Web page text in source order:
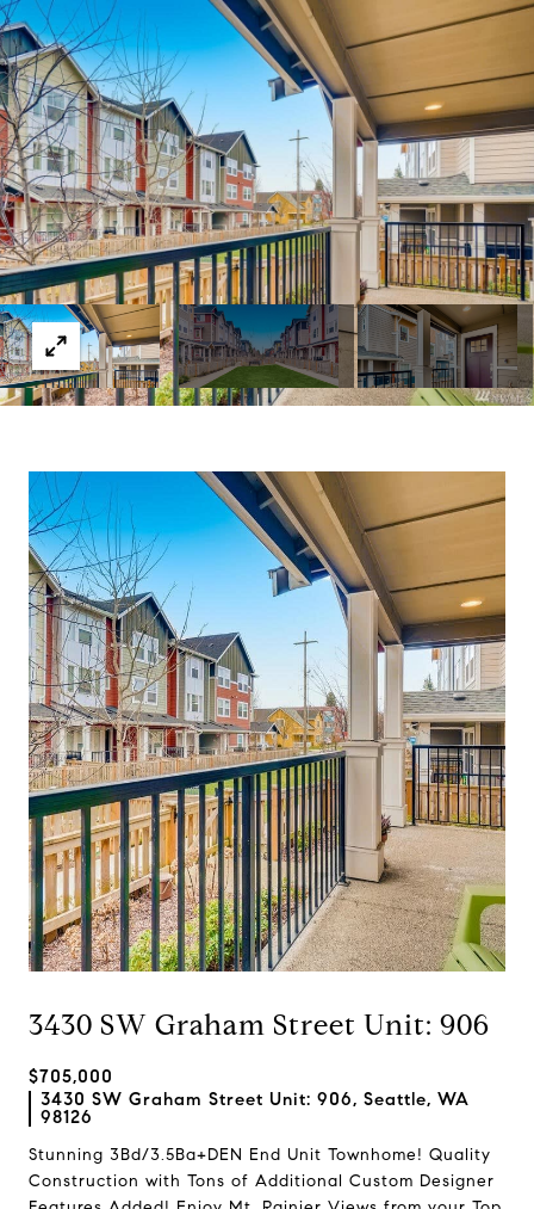
3430 SW Graham Street Unit: 906
$705,000
3430 SW Graham Street Unit: 906, Seattle, WA
98126
Stunning 3Bd/3.5Ba+DEN End Unit Townhome! Quality
Construction with Tons of Additional Custom Designer